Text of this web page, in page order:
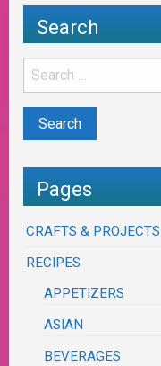
Search
Pages
CRAFTS & PROJECTS
RECIPES
APPETIZERS
ASIAN
BEVERAGES